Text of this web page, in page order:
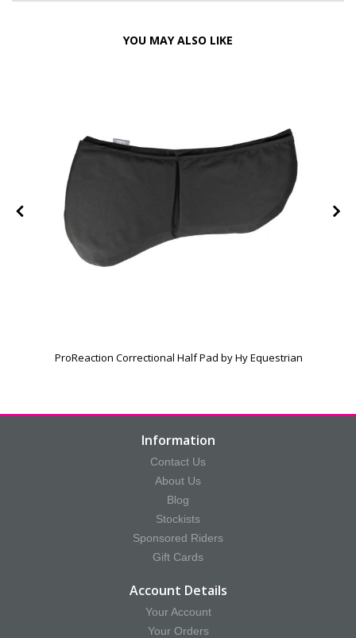
YOU MAY ALSO LIKE
ProReaction Correctional Half Pad by Hy Equestrian
Information
Contact Us
About Us
Blog
Stockists
Sponsored Riders
Gift Cards
Account Details
Your Account
Your Orders